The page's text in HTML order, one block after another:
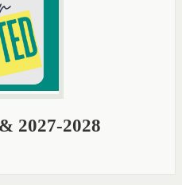
2027-2028